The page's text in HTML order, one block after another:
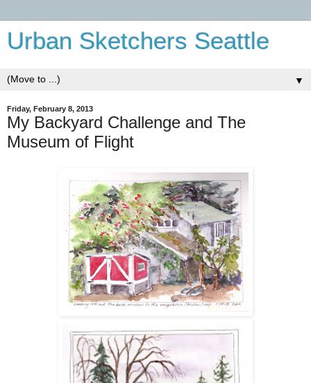
Urban Sketchers Seattle
▼
Friday, February 8, 2013
My Backyard Challenge and The
Museum of Flight